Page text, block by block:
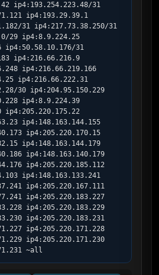
ip4:193.254.223.48/31
ip4:193.29.39.1
31 ip4:217.73.38.250/31
29 ip4:8.9.224.25
ip4:50.58.10.176/31
ip4:216.66.216.9
ip4:216.66.219.166
ip4:216.66.222.31
30 ip4:204.95.150.229
ip4:8.9.224.39
ip4:205.220.175.22
ip4:148.163.144.155
ip4:205.220.170.15
ip4:148.163.144.179
ip4:148.163.140.179
ip4:205.220.185.112
ip4:148.163.133.241
ip4:205.220.167.111
ip4:205.220.183.227
ip4:205.220.183.229
ip4:205.220.183.231
ip4:205.220.171.228
ip4:205.220.171.230
~all